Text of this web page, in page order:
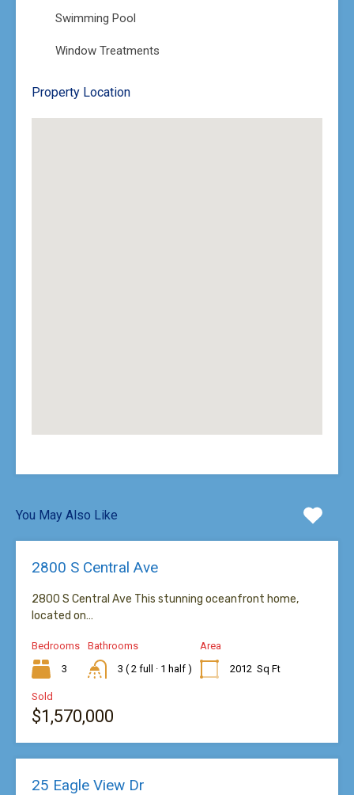
Swimming Pool
Window Treatments
Property Location
You May Also Like
2800 S Central Ave
2800 S Central Ave This stunning oceanfront home,
located on…
Bedrooms
3
Bathrooms
3 ( 2 full · 1 half )
Area
2012 Sq Ft
Sold
$1,570,000
25 Eagle View Dr